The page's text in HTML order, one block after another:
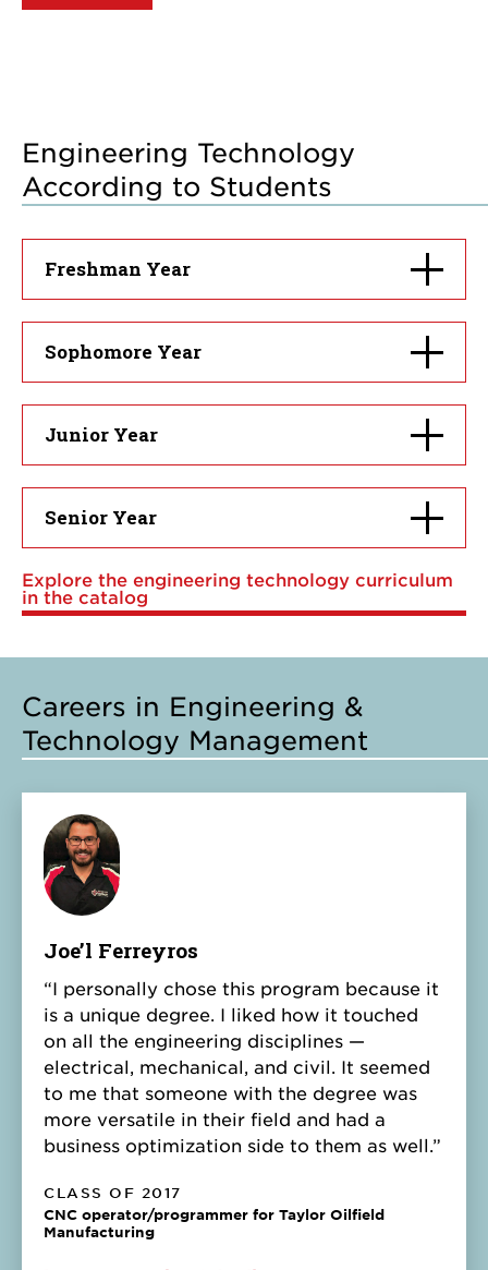
Engineering Technology
According to Students
Click
to
open
Freshman Year
Click
to
open
Sophomore Year
Click
to
open
Junior Year
Click
to
open
Senior Year
Explore the engineering technology curriculum
in the catalog
Careers in Engineering &
Technology Management
Joe’l Ferreyros
“I personally chose this program because it
is a unique degree. I liked how it touched
on all the engineering disciplines —
electrical, mechanical, and civil. It seemed
to me that someone with the degree was
more versatile in their field and had a
business optimization side to them as well.”
CLASS OF 2017
CNC operator/programmer for Taylor Oilfield
Manufacturing